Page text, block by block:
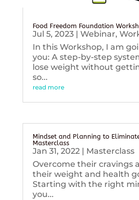
Food Freedom Foundation
Jul 5, 2023| Webinar,
In this Workshop, I am
you: A step-by-step
lose weight without
so...
read more
Mindset and Planning to
Masterclass
Jan 31, 2022| Masterclass
Overcome their cravings
their weight and health
Starting with the right
you...